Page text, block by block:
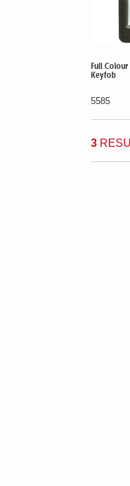
Full Colour
Keyfob
5585
3